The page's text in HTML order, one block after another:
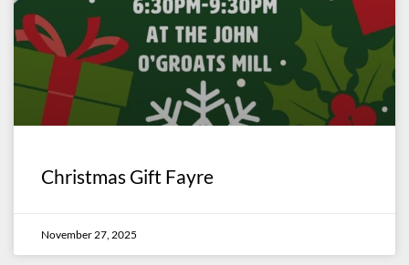
Christmas Gift Fayre
November 27, 2025